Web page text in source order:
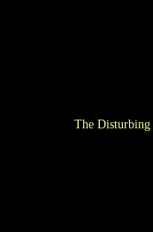
The Disturbing